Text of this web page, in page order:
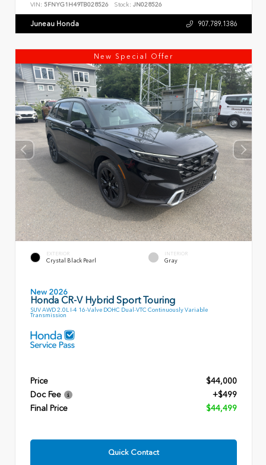
VIN: 5FNYG1H49TB028526 Stock: JN028526
Juneau Honda 907.789.1386
New Special Offer
EXTERIOR
Crystal Black Pearl
INTERIOR
Gray
New 2026
Honda CR-V Hybrid Sport Touring
SUV AWD 2.0L I-4 16-Valve DOHC Dual-VTC Continuously Variable
Transmission
Price
$44,000
Doc Fee
+$499
Final Price
$44,499
Quick Contact